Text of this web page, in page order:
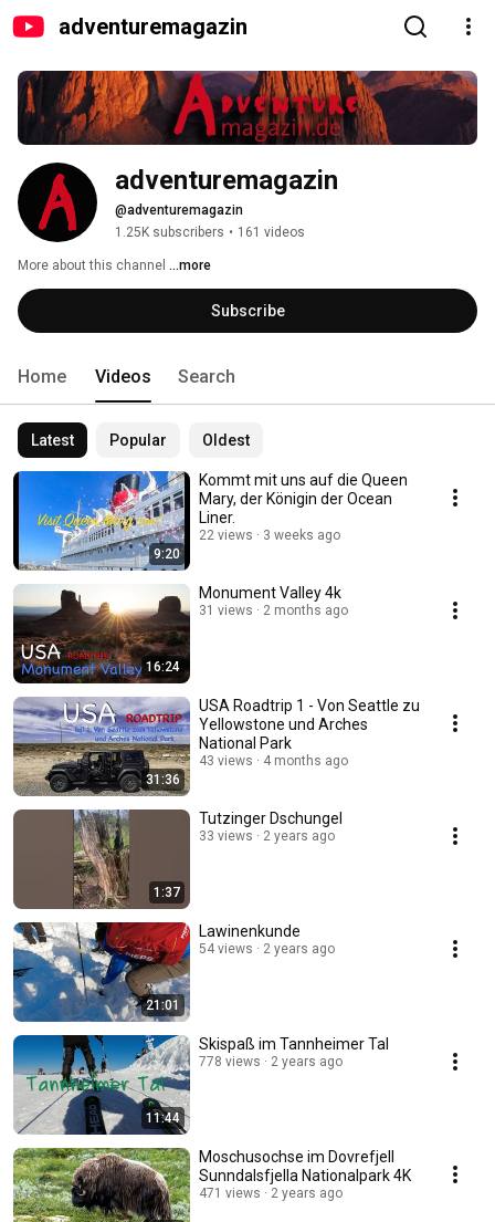
adventuremagazin
adventuremagazin
@adventuremagazin
1.25K subscribers • 161 videos
More about this channel ...more
Subscribe
Home Videos Search
Latest Popular Oldest
9:20
Kommt mit uns auf die Queen
Mary, der Königin der Ocean
Liner.
22 views 3 weeks ago
16:24
Monument Valley 4k
31 views 2 months ago
31:36
USA Roadtrip 1 - Von Seattle zu
Yellowstone und Arches
National Park
43 views 4 months ago
1:37
Tutzinger Dschungel
33 views 2 years ago
21:01
Lawinenkunde
54 views 2 years ago
11:44
Skispaß im Tannheimer Tal
778 views 2 years ago
Moschusochse im Dovrefjell
Sunndalsfjella Nationalpark 4K
471 views 2 years ago